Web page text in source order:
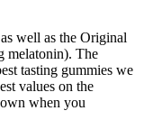
well as the Original
melatonin). The
tasting gummies we
values on the
when you